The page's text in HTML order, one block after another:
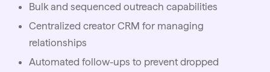
Bulk and sequenced outreach capabilities
Centralized creator CRM for managing
relationships
Automated follow-ups to prevent dropped